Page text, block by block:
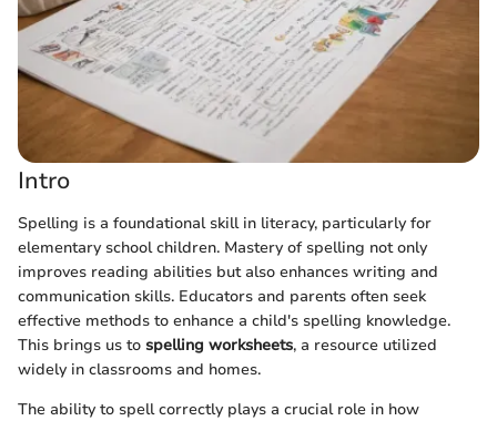
Intro
Spelling is a foundational skill in literacy, particularly for
elementary school children. Mastery of spelling not only
improves reading abilities but also enhances writing and
communication skills. Educators and parents often seek
effective methods to enhance a child's spelling knowledge.
This brings us to spelling worksheets, a resource utilized
widely in classrooms and homes.
The ability to spell correctly plays a crucial role in how